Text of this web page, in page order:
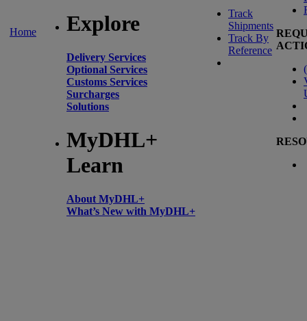
Home Explore
Delivery Services
Optional Services
Customs Services
Surcharges
Solutions
MyDHL+
Learn
About MyDHL+
What’s New with MyDHL+
Track
Shipments
Track By
Reference
(